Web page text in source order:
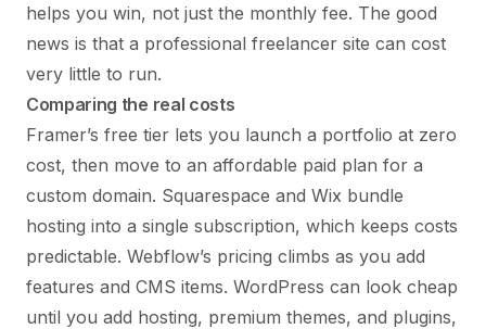
helps you win, not just the monthly fee. The good
news is that a professional freelancer site can cost
very little to run.
Comparing the real costs
Framer’s free tier lets you launch a portfolio at zero
cost, then move to an affordable paid plan for a
custom domain. Squarespace and Wix bundle
hosting into a single subscription, which keeps costs
predictable. Webflow’s pricing climbs as you add
features and CMS items. WordPress can look cheap
until you add hosting, premium themes, and plugins,